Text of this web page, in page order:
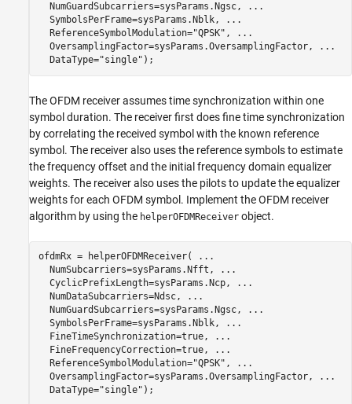
  NumGuardSubcarriers=sysParams.Ngsc,
...
  SymbolsPerFrame=sysParams.Nblk,
...
  ReferenceSymbolModulation=
"QPSK" ,
...
  OversamplingFactor=sysParams.OversamplingFactor,
...
  DataType=
"single" );
The OFDM receiver assumes time synchronization within one
symbol duration. The receiver first does fine time synchronization
by correlating the received symbol with the known reference
symbol. The receiver also uses the reference symbols to estimate
the frequency offset and the initial frequency domain equalizer
weights. The receiver also uses the pilots to update the equalizer
weights for each OFDM symbol. Implement the OFDM receiver
algorithm by using the helperOFDMReceiver object.
ofdmRx = helperOFDMReceiver(
...
  NumSubcarriers=sysParams.Nfft,
...
  CyclicPrefixLength=sysParams.Ncp,
...
  NumDataSubcarriers=Ndsc,
...
  NumGuardSubcarriers=sysParams.Ngsc,
...
  SymbolsPerFrame=sysParams.Nblk,
...
  FineTimeSynchronization=true,
...
  FineFrequencyCorrection=true,
...
  ReferenceSymbolModulation=
"QPSK" ,
...
  OversamplingFactor=sysParams.OversamplingFactor,
...
  DataType=
"single" );